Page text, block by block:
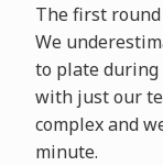
The first
We
to plate during
with just our
complex and
minute.